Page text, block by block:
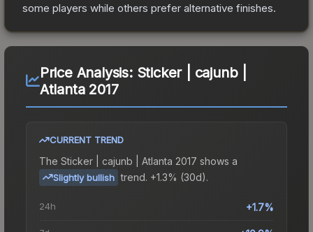
some players while others prefer alternative finishes.
Price Analysis: Sticker | cajunb |
Atlanta 2017
CURRENT TREND
The Sticker | cajunb | Atlanta 2017 shows a
Slightly bullish trend. +1.3% (30d).
24h +1.7%